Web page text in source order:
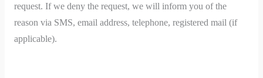
request. If we deny the request, we will inform you of the
reason via SMS, email address, telephone, registered mail (if
applicable).